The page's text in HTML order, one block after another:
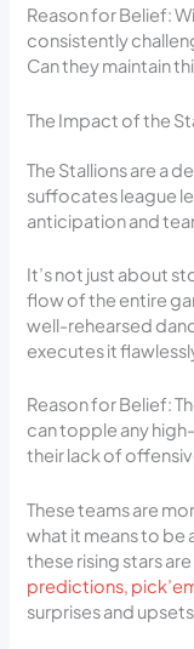
Reason for Belief:
consistently
Can they maintain
The Impact of the
The Stallions are a
suffocates league
anticipation and
It’s not just about
flow of the entire
well-rehearsed
executes it
Reason for Belief:
can topple any
their lack of
These teams are
what it means to be
these rising stars
predictions,
surprises and